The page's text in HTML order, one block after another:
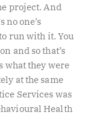
project. And
no one’s
run with it. You
and so that’s
what they were
at the same
Services was
Health